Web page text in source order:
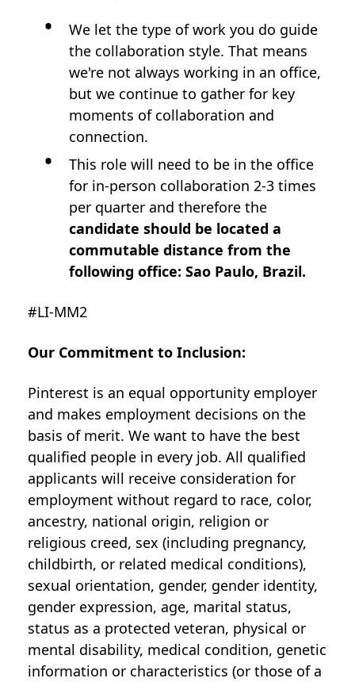
We let the type of work you do guide
the collaboration style. That means
we're not always working in an office,
but we continue to gather for key
moments of collaboration and
connection.
This role will need to be in the office
for in-person collaboration 2-3 times
per quarter and therefore the
candidate should be located a
commutable distance from the
following office: Sao Paulo, Brazil.
#LI-MM2
Our Commitment to Inclusion:
Pinterest is an equal opportunity employer
and makes employment decisions on the
basis of merit. We want to have the best
qualified people in every job. All qualified
applicants will receive consideration for
employment without regard to race, color,
ancestry, national origin, religion or
religious creed, sex (including pregnancy,
childbirth, or related medical conditions),
sexual orientation, gender, gender identity,
gender expression, age, marital status,
status as a protected veteran, physical or
mental disability, medical condition, genetic
information or characteristics (or those of a